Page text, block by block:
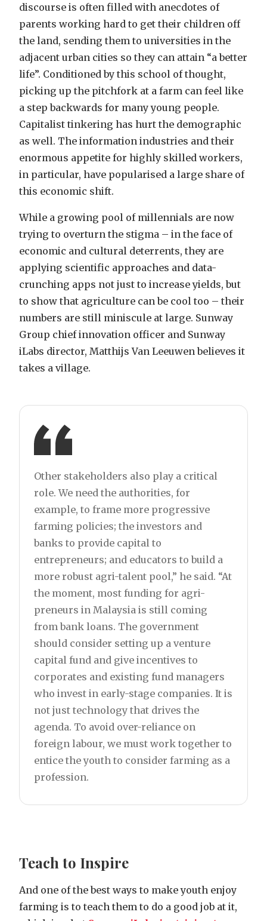
discourse is often filled with anecdotes of
parents working hard to get their children off
the land, sending them to universities in the
adjacent urban cities so they can attain “a better
life”. Conditioned by this school of thought,
picking up the pitchfork at a farm can feel like
a step backwards for many young people.
Capitalist tinkering has hurt the demographic
as well. The information industries and their
enormous appetite for highly skilled workers,
in particular, have popularised a large share of
this economic shift.
While a growing pool of millennials are now
trying to overturn the stigma – in the face of
economic and cultural deterrents, they are
applying scientific approaches and data-
crunching apps not just to increase yields, but
to show that agriculture can be cool too – their
numbers are still miniscule at large. Sunway
Group chief innovation officer and Sunway
iLabs director, Matthijs Van Leeuwen believes it
takes a village.
Other stakeholders also play a critical
role. We need the authorities, for
example, to frame more progressive
farming policies; the investors and
banks to provide capital to
entrepreneurs; and educators to build a
more robust agri-talent pool,” he said. “At
the moment, most funding for agri-
preneurs in Malaysia is still coming
from bank loans. The government
should consider setting up a venture
capital fund and give incentives to
corporates and existing fund managers
who invest in early-stage companies. It is
not just technology that drives the
agenda. To avoid over-reliance on
foreign labour, we must work together to
entice the youth to consider farming as a
profession.
Teach to Inspire
And one of the best ways to make youth enjoy
farming is to teach them to do a good job at it,